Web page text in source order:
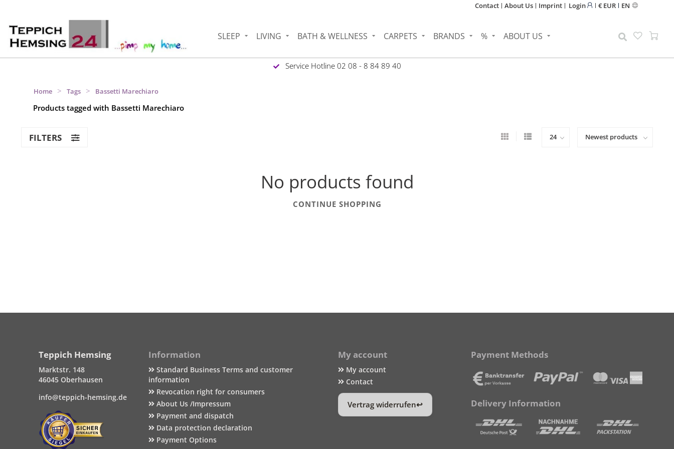
Contact About Us Imprint Login € EUR EN
SLEEP LIVING BATH & WELLNESS CARPETS BRANDS % ABOUT US
Service Hotline 02 08 - 8 84 89 40
Home > Tags > Bassetti Marechiaro
Products tagged with Bassetti Marechiaro
FILTERS
No products found
CONTINUE SHOPPING
Teppich Hemsing
Marktstr. 148
46045 Oberhausen
info@teppich-hemsing.de
Information
Standard Business Terms and customer
information
Revocation right for consumers
About Us /Impressum
Payment and dispatch
Data protection declaration
Payment Options
My account
My account
Contact
Vertrag widerrufen
Payment Methods
Delivery Information